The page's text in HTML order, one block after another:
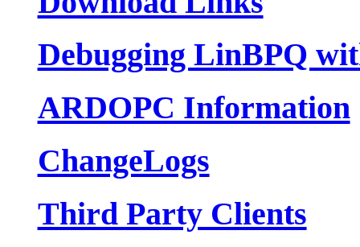
Debugging LinBPQ
ARDOPC Information
ChangeLogs
Third Party Clients